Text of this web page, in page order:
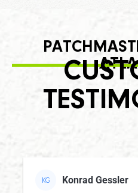
KG Konrad Gessler